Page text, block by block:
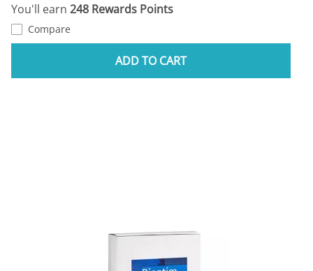
You'll earn 248 Rewards Points
Compare
ADD TO CART